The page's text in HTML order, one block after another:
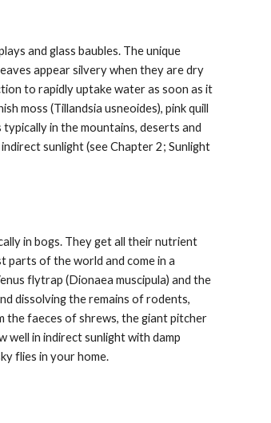
and glass baubles. The unique
appear silvery when they are dry
to rapidly uptake water as soon as it
moss (Tillandsia usneoides), pink quill
in the mountains, deserts and
sunlight (see Chapter 2; Sunlight
in bogs. They get all their nutrient
parts of the world and come in a
flytrap (Dionaea muscipula) and the
dissolving the remains of rodents,
the faeces of shrews, the giant pitcher
in indirect sunlight with damp
flies in your home.